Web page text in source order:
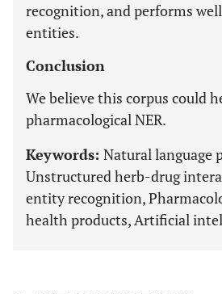
recognition, and performs
entities.
Conclusion
We believe this corpus could
pharmacological NER.
Keywords: Natural language
Unstructured herb-drug
entity recognition,
health products, Artificial